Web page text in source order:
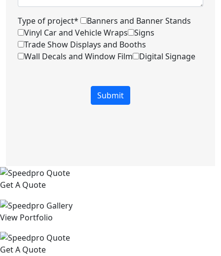
Type of project*
Banners and Banner Stands
Vinyl Car and Vehicle Wraps
Signs
Trade Show Displays and Booths
Wall Decals and Window Film
Digital Signage
Get A Quote
View Portfolio
Get A Quote